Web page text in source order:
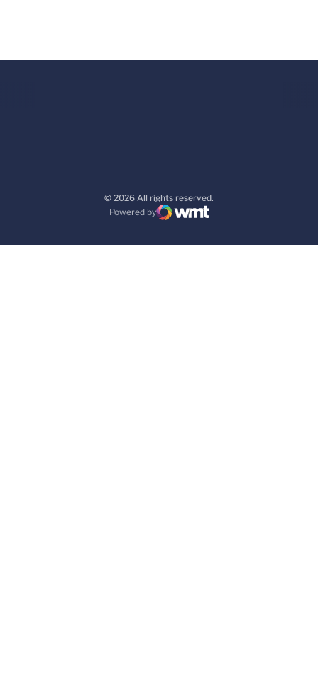
© 2026 All rights reserved.
Powered by
WMT Digital
Opens in a new window